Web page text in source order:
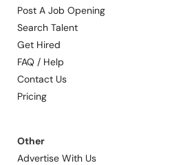
Post A Job Opening
Search Talent
Get Hired
FAQ / Help
Contact Us
Pricing
Other
Advertise With Us